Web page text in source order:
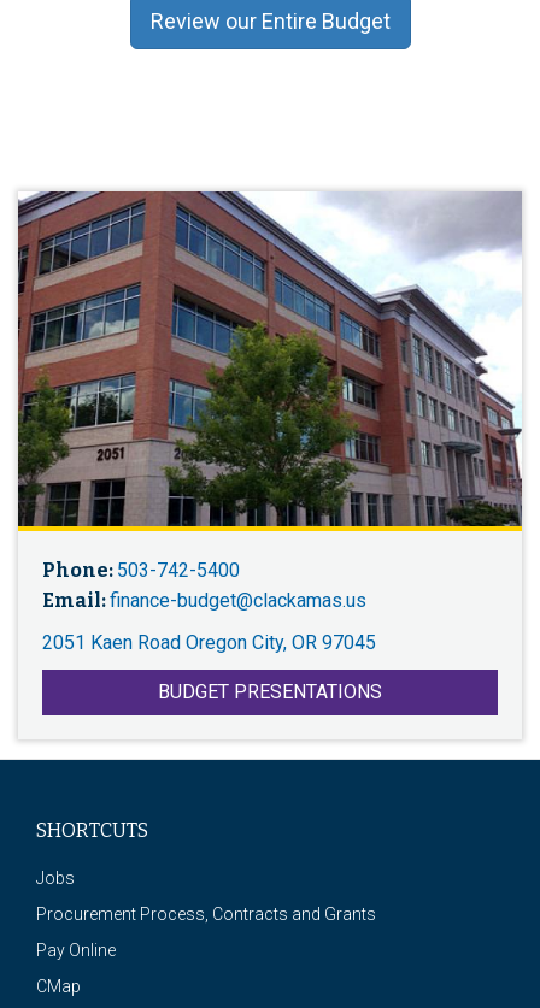
Review our Entire Budget
Phone: 503-742-5400
Email:finance-budget@clackamas.us
2051 Kaen Road Oregon City, OR 97045
BUDGET PRESENTATIONS
SHORTCUTS
Jobs
Procurement Process, Contracts and Grants
Pay Online
CMap